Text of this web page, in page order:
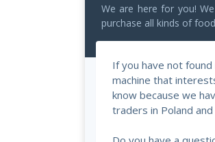
We are here for you!
purchase all kinds of
If you have not
machine that
know because we
traders in Poland